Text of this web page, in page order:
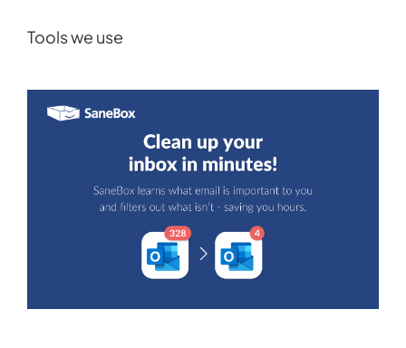
Tools we use